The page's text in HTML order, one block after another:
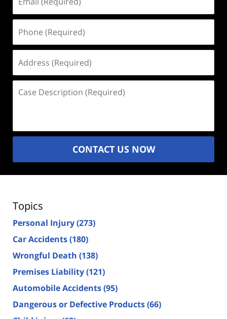
(Required)
(Required)
(Required)
Description
CONTACT US NOW
Topics
Personal Injury(273)
Car Accidents(180)
Wrongful Death (138)
Premises Liability(121)
Automobile Accidents(95)
Dangerous or Defective Products(66)